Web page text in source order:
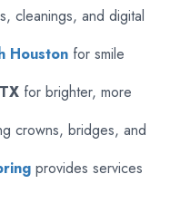
cleanings, and digital
Houston for smile
for brighter, more
crowns, bridges, and
provides services